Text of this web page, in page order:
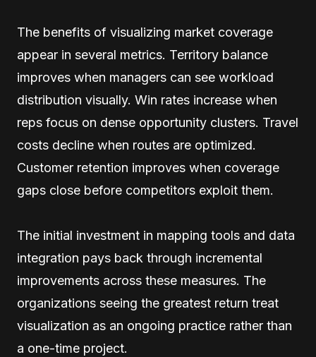
The benefits of visualizing market coverage
appear in several metrics. Territory balance
improves when managers can see workload
distribution visually. Win rates increase when
reps focus on dense opportunity clusters. Travel
costs decline when routes are optimized.
Customer retention improves when coverage
gaps close before competitors exploit them.
The initial investment in mapping tools and data
integration pays back through incremental
improvements across these measures. The
organizations seeing the greatest return treat
visualization as an ongoing practice rather than
a one-time project.